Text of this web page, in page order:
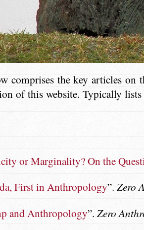
comprises the key articles on
of this website. Typically lists
or Marginality? On the
First in Anthropology”. Zero
and Anthropology”. Zero